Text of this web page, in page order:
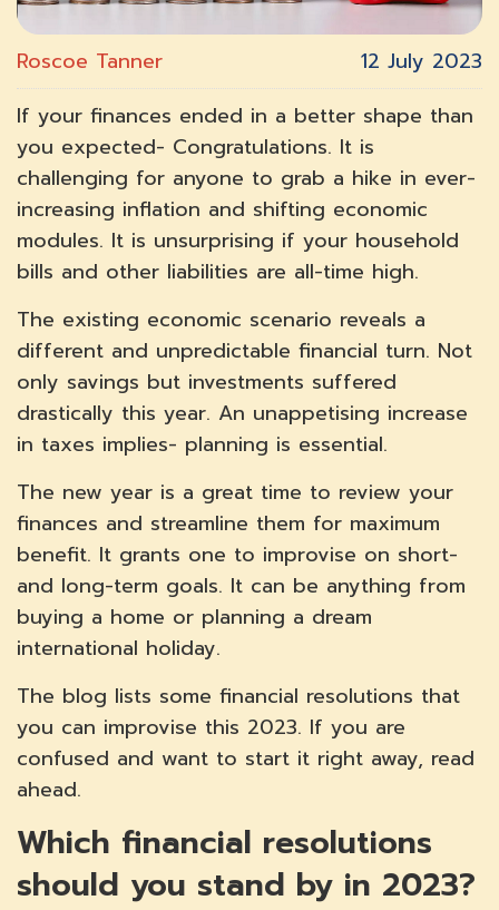
Roscoe Tanner
12 July 2023
If your finances ended in a better shape than
you expected- Congratulations. It is
challenging for anyone to grab a hike in ever-
increasing inflation and shifting economic
modules. It is unsurprising if your household
bills and other liabilities are all-time high.
The existing economic scenario reveals a
different and unpredictable financial turn. Not
only savings but investments suffered
drastically this year. An unappetising increase
in taxes implies- planning is essential.
The new year is a great time to review your
finances and streamline them for maximum
benefit. It grants one to improvise on short-
and long-term goals. It can be anything from
buying a home or planning a dream
international holiday.
The blog lists some financial resolutions that
you can improvise this 2023. If you are
confused and want to start it right away, read
ahead.
Which financial resolutions
should you stand by in 2023?